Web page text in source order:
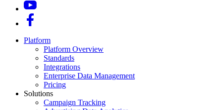
Platform
Platform Overview
Standards
Integrations
Enterprise Data Management
Pricing
Solutions
Campaign Tracking